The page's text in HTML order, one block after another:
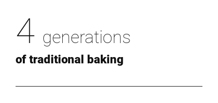
4 generations
of traditional baking